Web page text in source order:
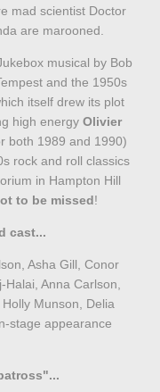
mad scientist Doctor
are marooned.
musical by Bob
and the 1950s
itself drew its plot
high energyOlivier
both 1989 and 1990)
rock and roll classics
in Hampton Hill
to be missed!
cast...
Asha Gill, Conor
Halai, Anna Carlson,
Munson, Delia
stage appearance